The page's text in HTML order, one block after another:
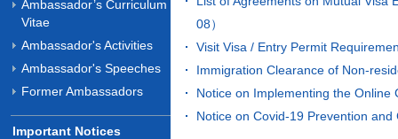
Ambassador’s Curriculum
Vitae
Ambassador's Activities
Ambassador's Speeches
Former Ambassadors
Important Notices
08）
Visit Visa / Entry Permit
Immigration Clearance of Non-
Notice on Implementing the
Notice on Covid-19 Prevention